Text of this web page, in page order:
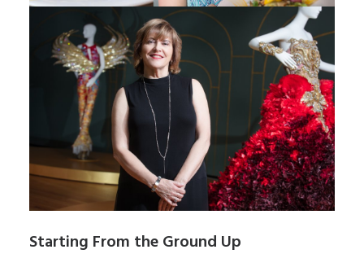
Starting From the Ground Up